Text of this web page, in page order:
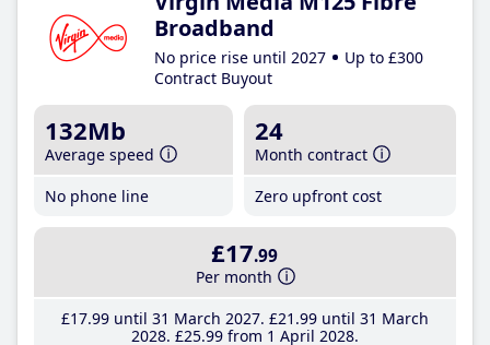
Broadband
No price rise until 2027
Up to £300
Contract Buyout
132Mb
Average speed
No phone line
24
Month contract
Zero upfront cost
£17.99
Per month
£17.99until 31 March 2027 £21 .99until 31 March
2028 £25.99from 1 April 2028